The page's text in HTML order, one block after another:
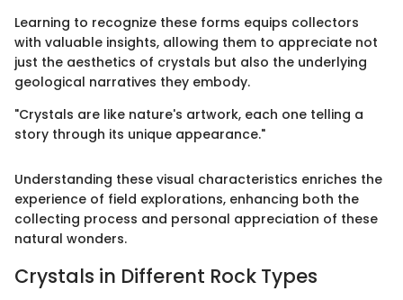
Learning to recognize these forms equips collectors
with valuable insights, allowing them to appreciate not
just the aesthetics of crystals but also the underlying
geological narratives they embody.
"Crystals are like nature's artwork, each one telling a
story through its unique appearance."
Understanding these visual characteristics enriches the
experience of field explorations, enhancing both the
collecting process and personal appreciation of these
natural wonders.
Crystals in Different Rock Types